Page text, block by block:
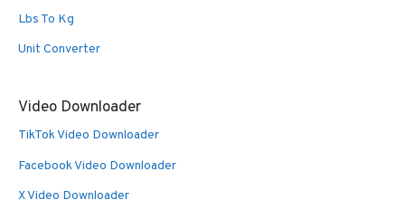
Lbs To Kg
Unit Converter
Video Downloader
TikTok Video Downloader
Facebook Video Downloader
X Video Downloader